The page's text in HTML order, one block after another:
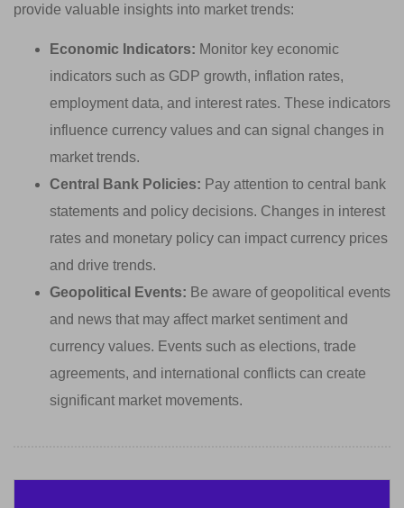
provide valuable insights into market trends:
Economic Indicators: Monitor key economic
indicators such as GDP growth, inflation rates,
employment data, and interest rates. These indicators
influence currency values and can signal changes in
market trends.
Central Bank Policies: Pay attention to central bank
statements and policy decisions. Changes in interest
rates and monetary policy can impact currency prices
and drive trends.
Geopolitical Events: Be aware of geopolitical events
and news that may affect market sentiment and
currency values. Events such as elections, trade
agreements, and international conflicts can create
significant market movements.